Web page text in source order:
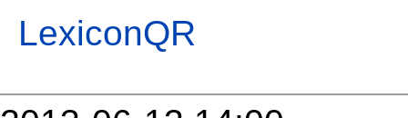
LexiconQR